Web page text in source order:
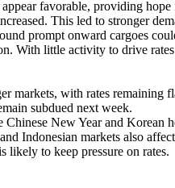
favorable, providing
This led to stronger
prompt onward cargoes
With little activity to drive
markets, with rates remaining
subdued next week.
Chinese New Year and Korean
Indonesian markets also
likely to keep pressure on rates.